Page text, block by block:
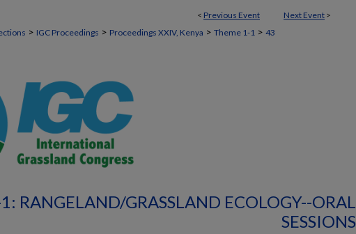
< Previous Event Next Event >
> IGC Proceedings > Proceedings XXIV, Kenya > Theme 1-1 > 43
RANGELAND/GRASSLAND ECOLOGY--ORAL
SESSIONS